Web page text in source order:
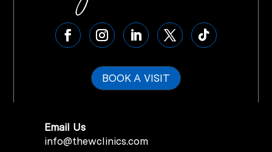
BOOK A VISIT
Email Us
info@thewclinics.com